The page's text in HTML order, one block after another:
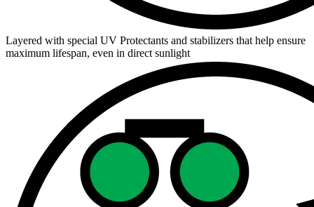
Layered with special UV Protectants and stabilizers that help ensure
maximum lifespan, even in direct sunlight